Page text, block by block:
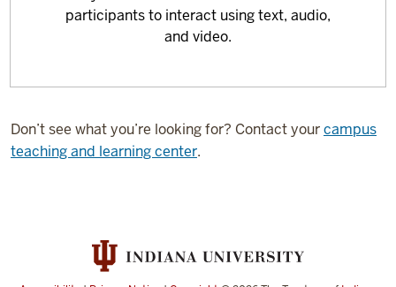
participants to interact using text, audio,
and video.
Don’t see what you’re looking for? Contact yourcampus
teaching and learning center.